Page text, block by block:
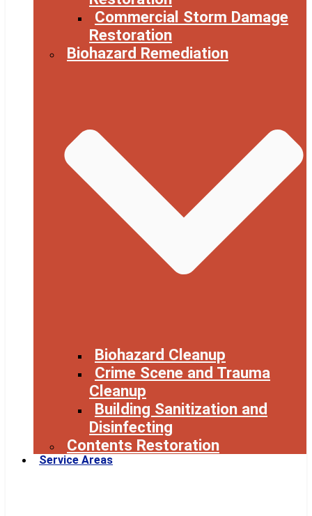
Commercial Storm Damage
Restoration
Biohazard Remediation
Biohazard Cleanup
Crime Scene and Trauma
Cleanup
Building Sanitization and
Disinfecting
Contents Restoration
Service Areas